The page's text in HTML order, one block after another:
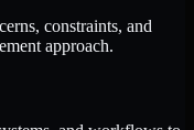
constraints, and
approach.